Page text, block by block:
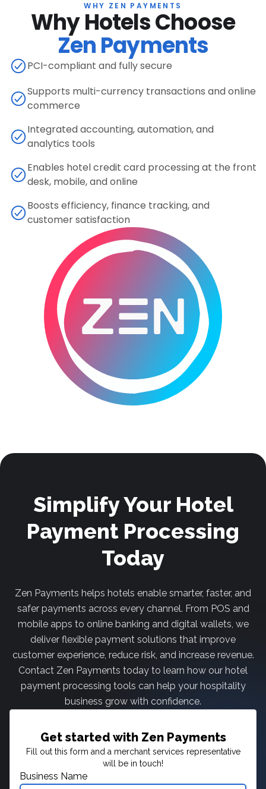
WHY ZEN PAYMENTS
Why Hotels Choose
Zen Payments
PCI-compliant and fully secure
Supports multi-currency transactions and online
commerce
Integrated accounting, automation, and
analytics tools
Enables hotel credit card processing at the front
desk, mobile, and online
Boosts efficiency, finance tracking, and
customer satisfaction
Simplify Your Hotel
Payment Processing
Today
Zen Payments helps hotels enable smarter, faster, and
safer payments across every channel. From POS and
mobile apps to online banking and digital wallets, we
deliver flexible payment solutions that improve
customer experience, reduce risk, and increase revenue.
Contact Zen Payments today to learn how our hotel
payment processing tools can help your hospitality
business grow with confidence.
Get started with Zen Payments
Fill out this form and a merchant services representative
will be in touch!
Business Name